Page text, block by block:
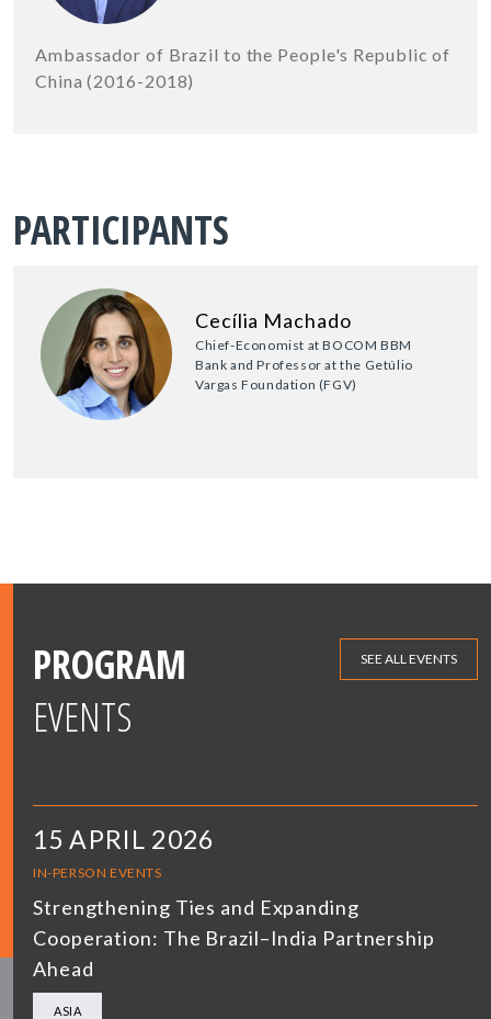
Ambassador of Brazil to the People's Republic of
China (2016-2018)
PARTICIPANTS
Cecília Machado
Chief-Economist at BOCOM BBM
Bank and Professor at the Getúlio
Vargas Foundation (FGV)
PROGRAM
EVENTS
SEE ALL EVENTS
15 APRIL 2026
IN-PERSON EVENTS
Strengthening Ties and Expanding
Cooperation: The Brazil–India Partnership
Ahead
ASIA